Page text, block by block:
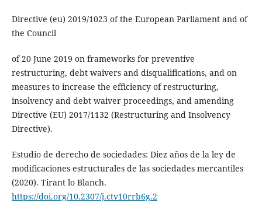
Directive (eu) 2019/1023 of the European Parliament and of
the Council
of 20 June 2019 on frameworks for preventive
restructuring, debt waivers and disqualifications, and on
measures to increase the efficiency of restructuring,
insolvency and debt waiver proceedings, and amending
Directive (EU) 2017/1132 (Restructuring and Insolvency
Directive).
Estudio de derecho de sociedades: Diez años de la ley de
modificaciones estructurales de las sociedades mercantiles
(2020). Tirant lo Blanch.
https://doi.org/10.2307/j.ctv10rrb6g.2